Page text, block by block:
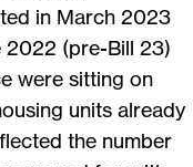
in March 2023
2022 (pre-Bill 23)
were sitting on
units already
the number